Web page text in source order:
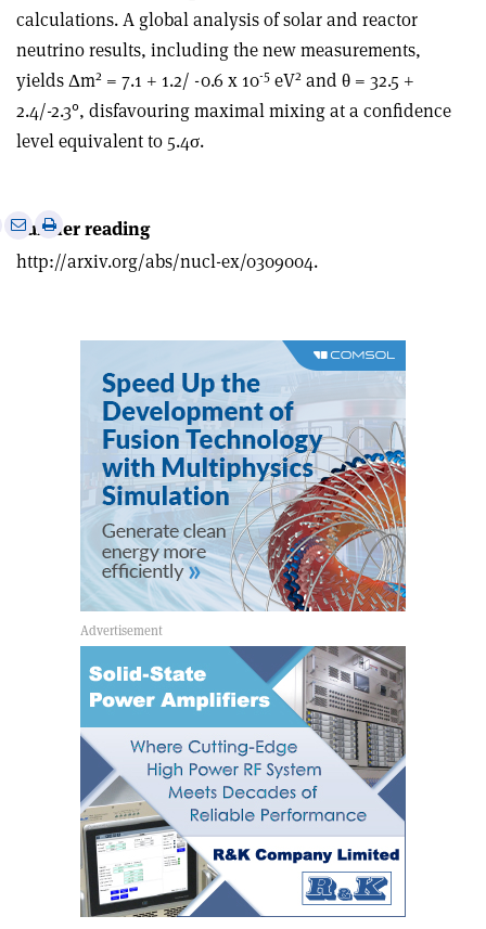
calculations. A global analysis of solar and reactor
neutrino results, including the new measurements,
yields Δm2 = 7.1 + 1.2/ -0.6 x 10-5 eV2 and θ = 32.5 +
2.4/-2.3°, disfavouring maximal mixing at a confidence
level equivalent to 5.4σ.
Further reading
http://arxiv.org/abs/nucl-ex/0309004.
Share
email
Print
this
article